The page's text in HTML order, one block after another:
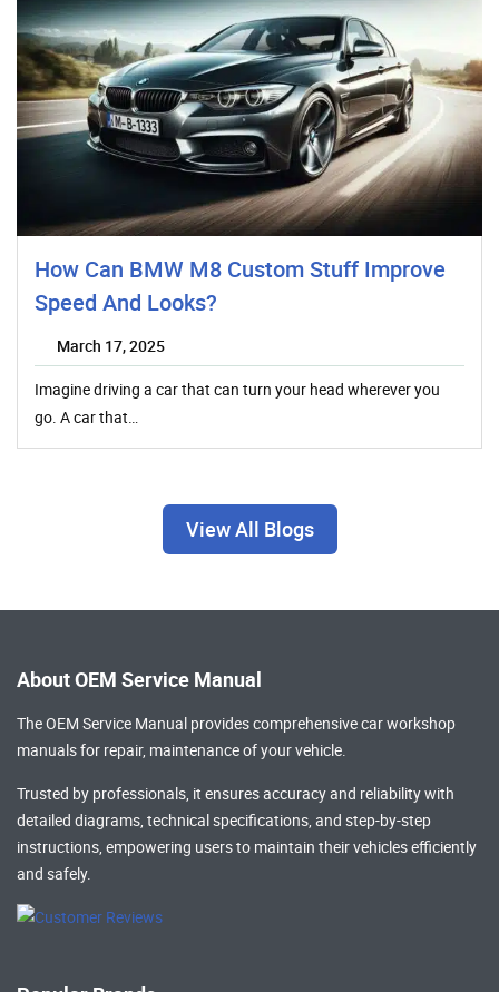
How Can BMW M8 Custom Stuff Improve
Speed And Looks?
March 17, 2025
Imagine driving a car that can turn your head wherever you
go. A car that…
View All Blogs
About OEM Service Manual
The OEM Service Manual provides comprehensivecar workshop
manualsfor repair, maintenance of your vehicle.
Trusted by professionals, it ensures accuracy and reliability with
detailed diagrams, technical specifications, and step-by-step
instructions, empowering users to maintain their vehicles efficiently
and safely.